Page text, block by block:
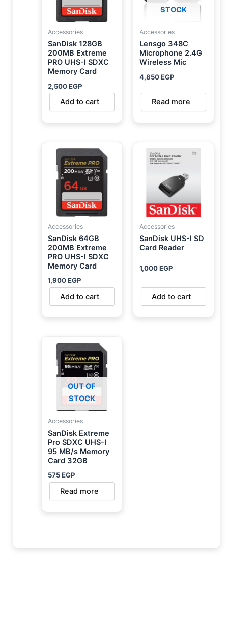
Accessories
SanDisk 128GB
200MB Extreme
PRO UHS-I SDXC
Memory Card
2,500EGP
Add to cart
STOCK
Accessories
Lensgo 348C
Microphone 2.4G
Wireless Mic
4,850EGP
Read more
Accessories
SanDisk 64GB
200MB Extreme
PRO UHS-I SDXC
Memory Card
1,900EGP
Add to cart
Accessories
SanDisk UHS-I SD
Card Reader
1,000EGP
Add to cart
OUT OF
STOCK
Accessories
SanDisk Extreme
Pro SDXC UHS-I
95 MB/s Memory
Card 32GB
575EGP
Read more